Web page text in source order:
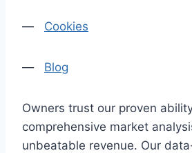
— Cookies
— Blog
Owners trust our proven
comprehensive market
unbeatable revenue. Our